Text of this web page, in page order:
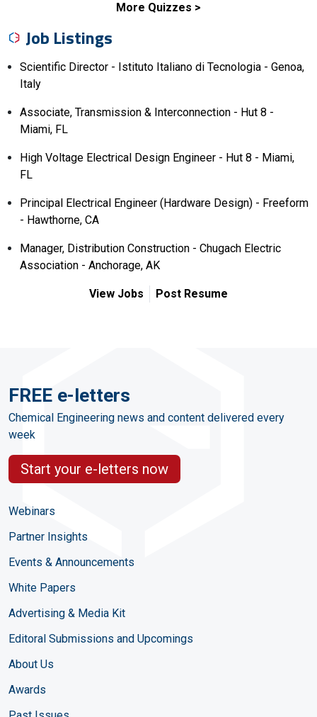
More Quizzes
Job Listings
Scientific Director - Istituto Italiano di Tecnologia - Genoa,
Italy
Associate, Transmission & Interconnection - Hut 8 -
Miami, FL
High Voltage Electrical Design Engineer - Hut 8 - Miami,
FL
Principal Electrical Engineer (Hardware Design) - Freeform
- Hawthorne, CA
Manager, Distribution Construction - Chugach Electric
Association - Anchorage, AK
View Jobs Post Resume
FREE e-letters
Chemical Engineering news and content delivered every
week
Start your e-letters now
Webinars
Partner Insights
Events & Announcements
White Papers
Advertising & Media Kit
Editoral Submissions and Upcomings
About Us
Awards